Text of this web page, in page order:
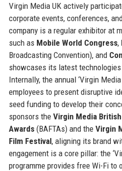
Virgin Media UK actively
corporate events, conferences,
company is a regular exhibitor at
such as Mobile World Congress,
Broadcasting Convention), and
showcases its latest
Internally, the annual ‘Virgin
employees to present disruptive
seed funding to develop their
sponsors the Virgin Media
Awards(BAFTAs) and the Virgin
Film Festival, aligning its brand
engagement is a core pillar: the
programme provides free Wi-Fi to